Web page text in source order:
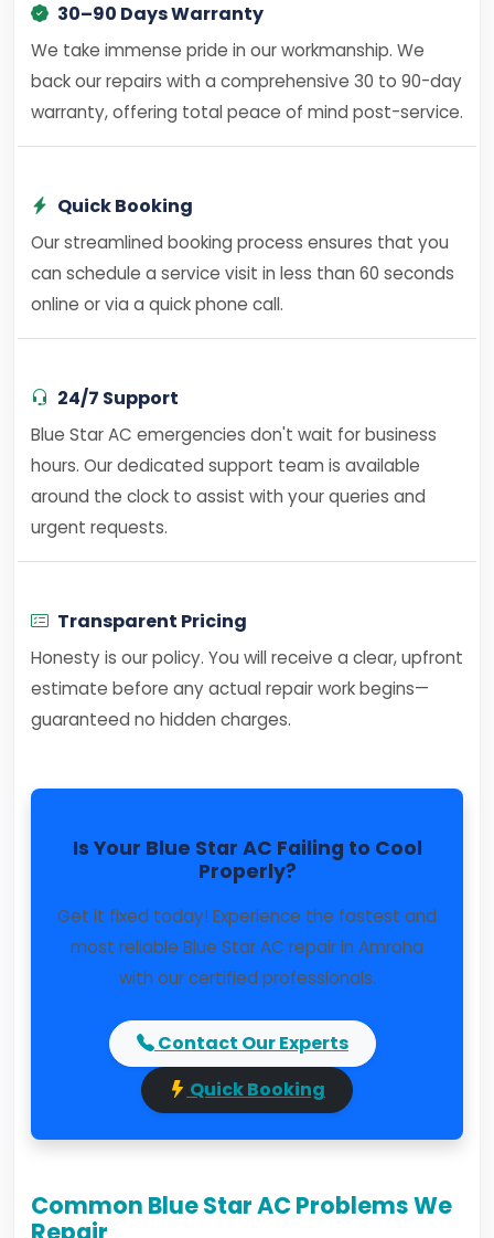
30–90 Days Warranty
We take immense pride in our workmanship. We
back our repairs with a comprehensive 30 to 90-day
warranty, offering total peace of mind post-service.
Quick Booking
Our streamlined booking process ensures that you
can schedule a service visit in less than 60 seconds
online or via a quick phone call.
24/7 Support
Blue Star AC emergencies don't wait for business
hours. Our dedicated support team is available
around the clock to assist with your queries and
urgent requests.
Transparent Pricing
Honesty is our policy. You will receive a clear, upfront
estimate before any actual repair work begins—
guaranteed no hidden charges.
Is Your Blue Star AC Failing to Cool
Properly?
Get it fixed today! Experience the fastest and
most reliable Blue Star AC repair in Amroha
with our certified professionals.
Contact Our Experts
Quick Booking
Common Blue Star AC Problems We